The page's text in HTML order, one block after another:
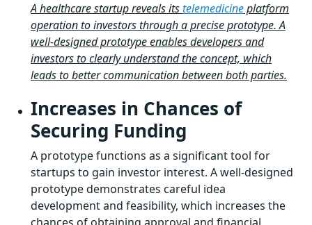
A healthcare startup reveals itstelemedicineplatform
operation to investors through a precise prototype. A
well-designed prototype enables developers and
investors to clearly understand the concept, which
leads to better communication between both parties.
Increases in Chances of
Securing Funding
A prototype functions as a significant tool for
startups to gain investor interest. A well-designed
prototype demonstrates careful idea
development and feasibility, which increases the